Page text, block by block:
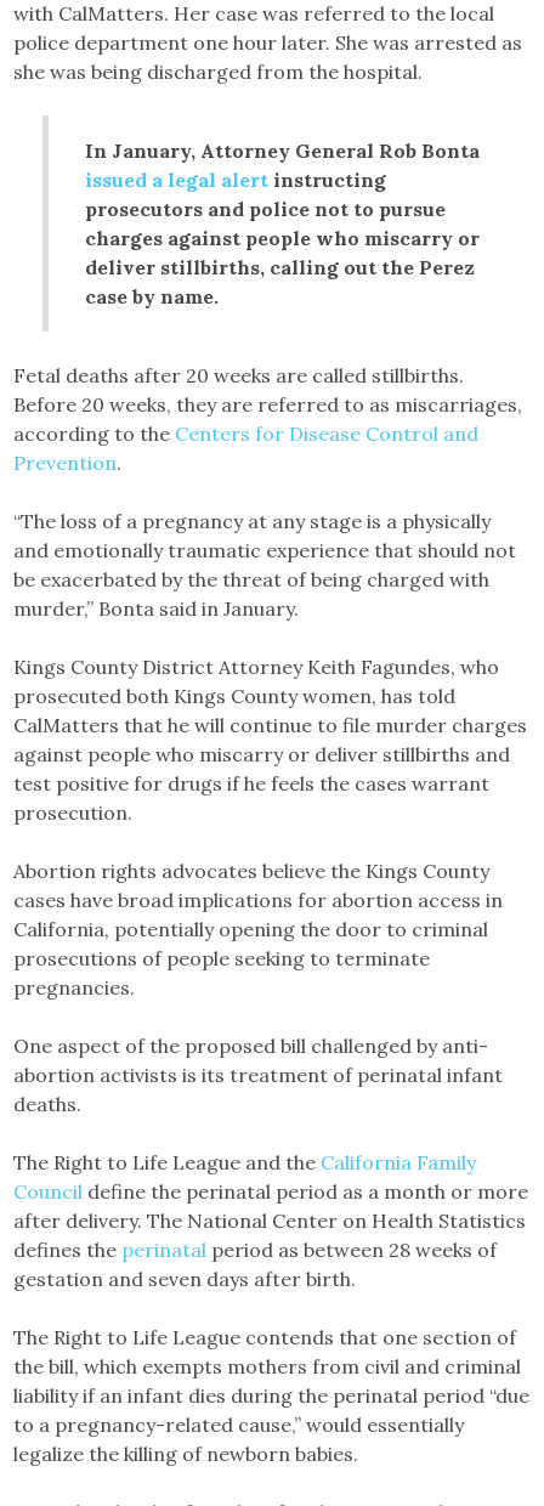
with CalMatters. Her case was referred to the local
police department one hour later. She was arrested as
she was being discharged from the hospital.
In January, Attorney General Rob Bonta
issued a legal alert instructing
prosecutors and police not to pursue
charges against people who miscarry or
deliver stillbirths, calling out the Perez
case by name.
Fetal deaths after 20 weeks are called stillbirths.
Before 20 weeks, they are referred to as miscarriages,
according to the Centers for Disease Control and
Prevention.
“The loss of a pregnancy at any stage is a physically
and emotionally traumatic experience that should not
be exacerbated by the threat of being charged with
murder,” Bonta said in January.
Kings County District Attorney Keith Fagundes, who
prosecuted both Kings County women, has told
CalMatters that he will continue to file murder charges
against people who miscarry or deliver stillbirths and
test positive for drugs if he feels the cases warrant
prosecution.
Abortion rights advocates believe the Kings County
cases have broad implications for abortion access in
California, potentially opening the door to criminal
prosecutions of people seeking to terminate
pregnancies.
One aspect of the proposed bill challenged by anti-
abortion activists is its treatment of perinatal infant
deaths.
The Right to Life League and the California Family
Council define the perinatal period as a month or more
after delivery. The National Center on Health Statistics
defines the perinatal period as between 28 weeks of
gestation and seven days after birth.
The Right to Life League contends that one section of
the bill, which exempts mothers from civil and criminal
liability if an infant dies during the perinatal period “due
to a pregnancy-related cause,” would essentially
legalize the killing of newborn babies.